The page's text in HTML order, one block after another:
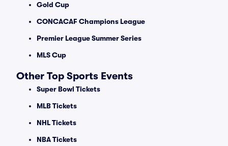
Gold Cup
CONCACAF Champions League
Premier League Summer Series
MLS Cup
Other Top Sports Events
Super Bowl Tickets
MLB Tickets
NHL Tickets
NBA Tickets